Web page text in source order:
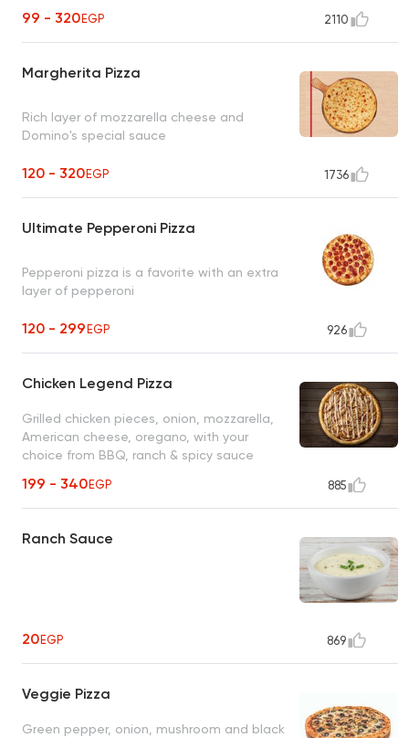
99 - 320EGP 2110
Margherita Pizza
Rich layer of mozzarella cheese and
Domino's special sauce
120 - 320EGP 1736
Ultimate Pepperoni Pizza
Pepperoni pizza is a favorite with an extra
layer of pepperoni
120 - 299EGP 926
Chicken Legend Pizza
Grilled chicken pieces, onion, mozzarella,
American cheese, oregano, with your
choice from BBQ, ranch & spicy sauce
199 - 340EGP 885
Ranch Sauce
20EGP 869
Veggie Pizza
Green pepper, onion, mushroom and black